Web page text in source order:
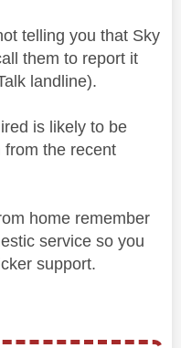
telling you that Sky
them to report it
landline).
is likely to be
the recent
home remember
service so you
support.